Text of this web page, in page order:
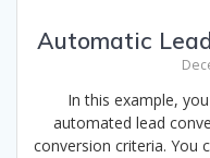
Automatic
In this example,
automated lead
conversion criteria. You